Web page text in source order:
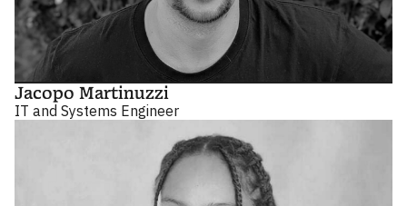
Jacopo Martinuzzi
IT and Systems Engineer